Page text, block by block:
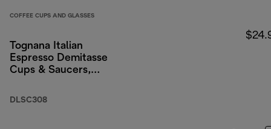
COFFEE CUPS AND GLASSES
Tognana Italian
Espresso Demitasse
Cups & Saucers,
oz/90ml
DLSC308